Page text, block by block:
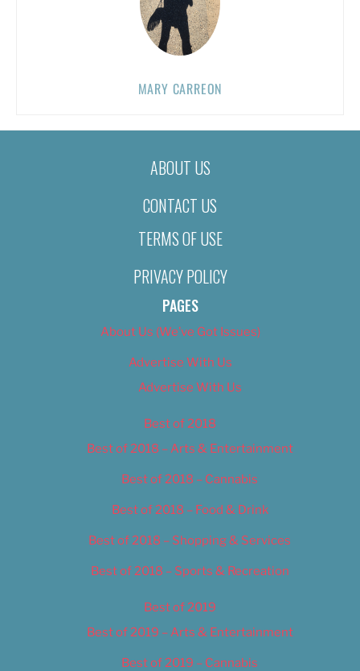
MARY CARREON
ABOUT US
CONTACT US
TERMS OF USE
PRIVACY POLICY
PAGES
About Us (We’ve Got Issues)
Advertise With Us
Advertise With Us
Best of 2018
Best of 2018 – Arts & Entertainment
Best of 2018 – Cannabis
Best of 2018 – Food & Drink
Best of 2018 – Shopping & Services
Best of 2018 – Sports & Recreation
Best of 2019
Best of 2019 – Arts & Entertainment
Best of 2019 – Cannabis